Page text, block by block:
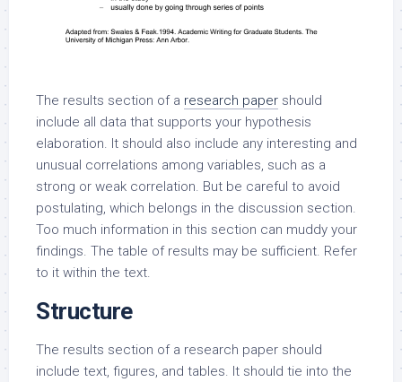
The results section of a research paper should
include all data that supports your hypothesis
elaboration. It should also include any interesting and
unusual correlations among variables, such as a
strong or weak correlation. But be careful to avoid
postulating, which belongs in the discussion section.
Too much information in this section can muddy your
findings. The table of results may be sufficient. Refer
to it within the text.
Structure
The results section of a research paper should
include text, figures, and tables. It should tie into the